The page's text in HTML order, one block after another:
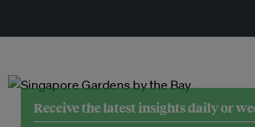
Receive the latest insights daily or